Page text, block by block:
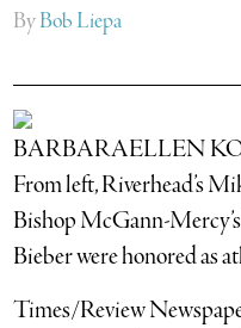
ByBob Liepa
BARBARAELLEN
From left, Riverhead’s
Bishop McGann-
Bieber were honored as
Times/Review